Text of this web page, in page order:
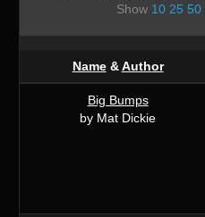
Show 10 25 50
Name&Author
Big Bumps
by Mat Dickie